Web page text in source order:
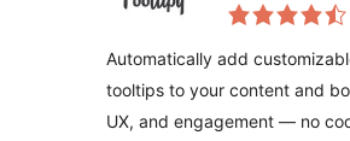
Automatically add
tooltips to your content and
UX, and engagement — no